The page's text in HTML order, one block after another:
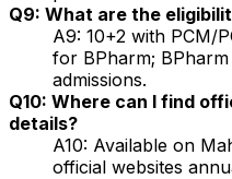
Q9: What are the
A9: 10+2 with PCM/
for BPharm;
admissions.
Q10: Where can I find
details?
A10: Available on
official websites